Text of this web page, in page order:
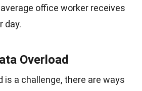
office worker receives
day.
Overload
is a challenge, there are ways